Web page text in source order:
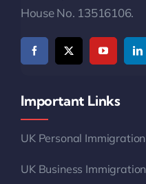
House No. 13516106.
Important Links
UK Personal Immigration
UK Business Immigration